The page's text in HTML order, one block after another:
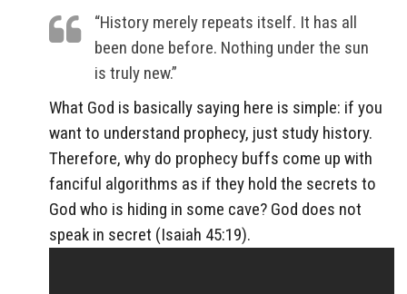
“History merely repeats itself. It has all
been done before. Nothing under the sun
is truly new.”
What God is basically saying here is simple: if you
want to understand prophecy, just study history.
Therefore, why do prophecy buffs come up with
fanciful algorithms as if they hold the secrets to
God who is hiding in some cave? God does not
speak in secret (Isaiah 45:19).